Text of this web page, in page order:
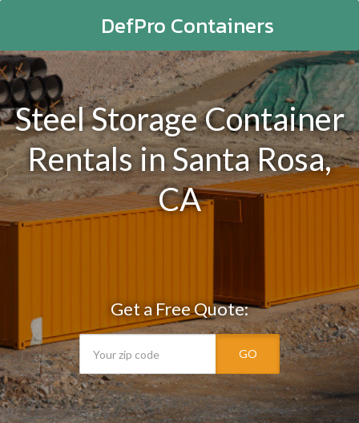
DefPro Containers
Steel Storage Container
Rentals in Santa Rosa,
CA
Get a Free Quote:
GO